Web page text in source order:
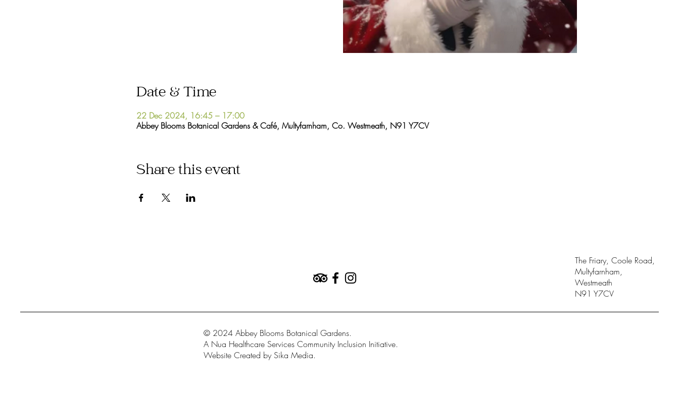
Date & Time
22 Dec 2024, 16:45 – 17:00
Abbey Blooms Botanical Gardens & Café, Multyfarnham, Co. Westmeath, N91 Y7CV
Share this event
The Friary, Coole Road,
Multyfarnham,
Westmeath
N91 Y7CV
© 2024 Abbey Blooms Botanical Gardens.
A Nua Healthcare Services Community Inclusion Initiative.
Website Created by Sika Media.